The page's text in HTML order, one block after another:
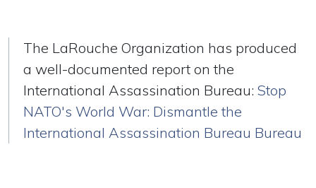
The LaRouche Organization has produced
a well-documented report on the
International Assassination Bureau: Stop
NATO's World War: Dismantle the
International Assassination Bureau Bureau